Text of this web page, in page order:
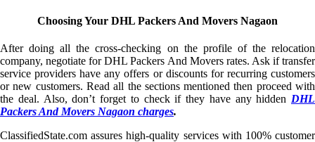
Choosing Your DHL Packers And Movers Nagaon
After doing all the cross-checking on the profile of the relocation
company, negotiate for DHL Packers And Movers rates. Ask if transfer
service providers have any offers or discounts for recurring customers
or new customers. Read all the sections mentioned then proceed with
the deal. Also, don’t forget to check if they have any hidden DHL
Packers And Movers Nagaon charges.
ClassifiedState.com assures high-quality services with 100% customer